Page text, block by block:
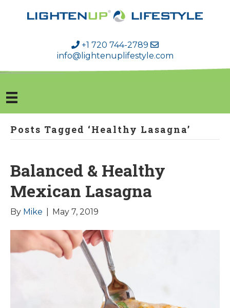
+1 720 744-2789
info@lightenuplifestyle.com
Posts Tagged ‘Healthy Lasagna’
Balanced & Healthy
Mexican Lasagna
By Mike May 7, 2019